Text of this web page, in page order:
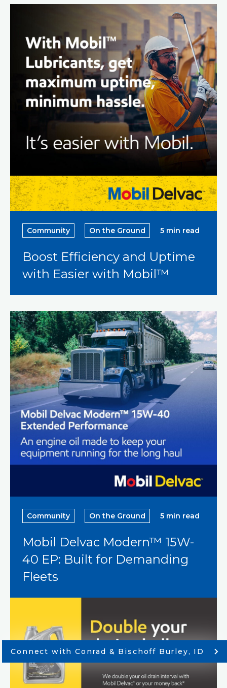
Connect with Conrad & Bischoff Burley, ID
Community On the Ground 5 min read
Boost Efficiency and Uptime
with Easier with Mobil™
Community On the Ground 5 min read
Mobil Delvac Modern™ 15W-
40 EP: Built for Demanding
Fleets